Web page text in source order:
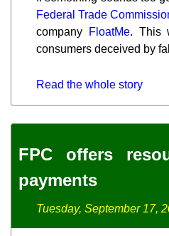
Federal Trade
company
FloatMe. This
consumers deceived by
Read the whole story
FPC offers
payments
Tuesday, September 17,